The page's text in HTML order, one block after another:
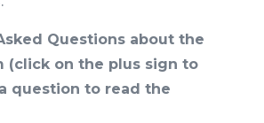
Questions about the
(click on the plus sign to
question to read the